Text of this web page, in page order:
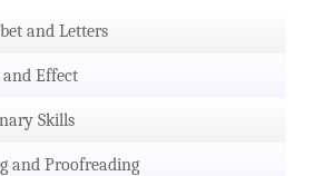
and Letters
and Effect
Skills
and Proofreading